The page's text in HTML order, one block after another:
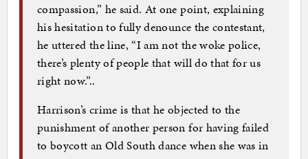
compassion,” he said. At one point, explaining
his hesitation to fully denounce the contestant,
he uttered the line, “I am not the woke police,
there’s plenty of people that will do that for us
right now.”..
Harrison’s crime is that he objected to the
punishment of another person for having failed
to boycott an Old South dance when she was in